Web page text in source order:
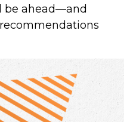
be ahead—and